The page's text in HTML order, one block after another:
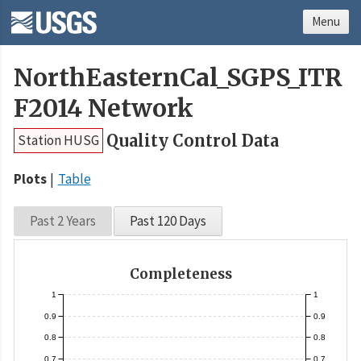
NorthEasternCal_SGPS_ITR
F2014 Network
Station HUSG Quality Control Data
Plots Table
Past 2 Years Past 120 Days
Completeness
0.7
0.8
0.9
1
0.7
0.8
0.9
1
Menu